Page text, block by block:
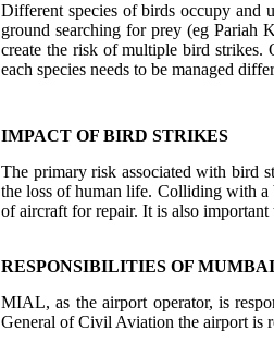
Different species of birds occupy and
ground searching for prey (eg Pariah
create the risk of multiple bird strikes.
each species needs to be managed
IMPACT OF BIRD STRIKES
The primary risk associated with bird
the loss of human life. Colliding with a
of aircraft for repair. It is also
RESPONSIBILITIES OF
MIAL, as the airport operator, is
General of Civil Aviation the airport is